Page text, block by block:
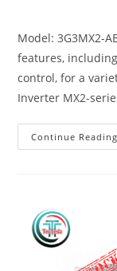
Model: 3G3MX2-
features,
control, for a
Inverter MX2-
Continue Reading